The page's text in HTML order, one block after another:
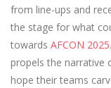
from line-ups and
the stage for what
towards AFCON 2025
propels the narrative
hope their teams